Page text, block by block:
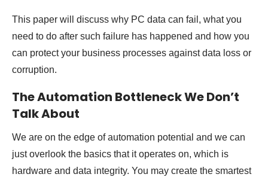
This paper will discuss why PC data can fail, what you
need to do after such failure has happened and how you
can protect your business processes against data loss or
corruption.
The Automation Bottleneck We Don’t
Talk About
We are on the edge of automation potential and we can
just overlook the basics that it operates on, which is
hardware and data integrity. You may create the smartest